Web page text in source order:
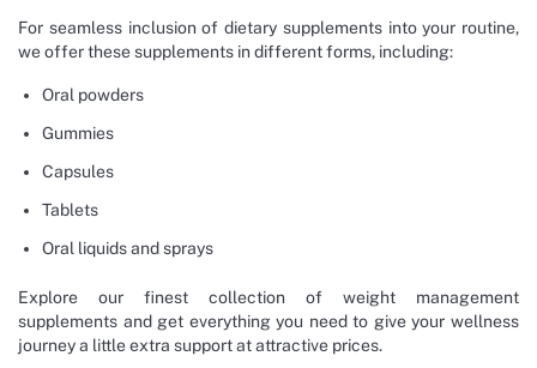
For seamless inclusion of dietary supplements into your routine,
we offer these supplements in different forms, including:
Oral powders
Gummies
Capsules
Tablets
Oral liquids and sprays
Explore our finest collection of weight management
supplements and get everything you need to give your wellness
journey a little extra support at attractive prices.